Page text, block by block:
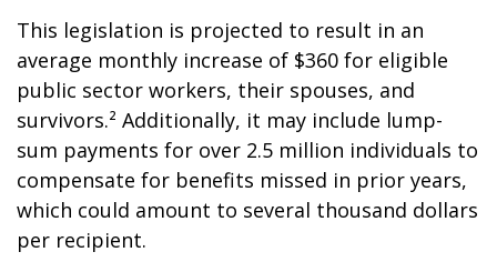
This legislation is projected to result in an
average monthly increase of $360 for eligible
public sector workers, their spouses, and
survivors.² Additionally, it may include lump-
sum payments for over 2.5 million individuals to
compensate for benefits missed in prior years,
which could amount to several thousand dollars
per recipient.